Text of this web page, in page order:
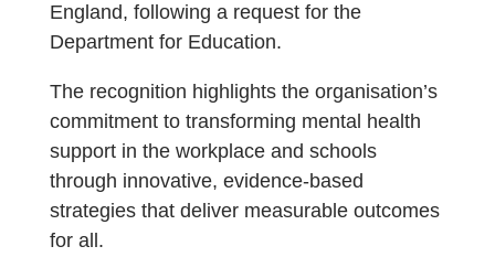
England, following a request for the
Department for Education.
The recognition highlights the organisation’s
commitment to transforming mental health
support in the workplace and schools
through innovative, evidence-based
strategies that deliver measurable outcomes
for all.